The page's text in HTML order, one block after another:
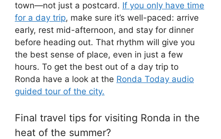
town—not just a postcard. If you only have time
for a day trip, make sure it’s well-paced: arrive
early, rest mid-afternoon, and stay for dinner
before heading out. That rhythm will give you
the best sense of place, even in just a few
hours. To get the best out of a day trip to
Ronda have a look at the Ronda Today audio
guided tour of the city.
Final travel tips for visiting Ronda in the
heat of the summer?